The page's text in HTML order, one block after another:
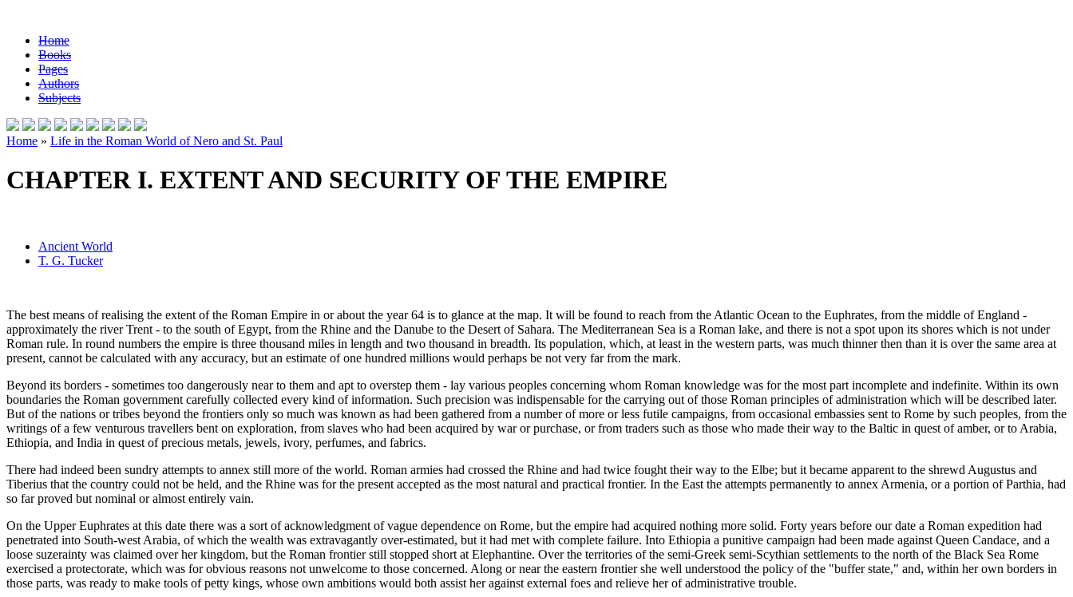
Home
Books
Pages
Authors
Subjects
Home » Life in the Roman World of Nero and St. Paul
CHAPTER I. EXTENT AND SECURITY OF THE EMPIRE
Ancient World
T. G. Tucker
The best means of realising the extent of the Roman Empire in or about the year 64 is to glance at the map. It will be found to reach from the Atlantic Ocean to the Euphrates, from the middle of England -
approximately the river Trent - to the south of Egypt, from the Rhine and the Danube to the Desert of Sahara. The Mediterranean Sea is a Roman lake, and there is not a spot upon its shores which is not under
Roman rule. In round numbers the empire is three thousand miles in length and two thousand in breadth. Its population, which, at least in the western parts, was much thinner then than it is over the same area at
present, cannot be calculated with any accuracy, but an estimate of one hundred millions would perhaps be not very far from the mark.
Beyond its borders - sometimes too dangerously near to them and apt to overstep them - lay various peoples concerning whom Roman knowledge was for the most part incomplete and indefinite. Within its own
boundaries the Roman government carefully collected every kind of information. Such precision was indispensable for the carrying out of those Roman principles of administration which will be described later.
But of the nations or tribes beyond the frontiers only so much was known as had been gathered from a number of more or less futile campaigns, from occasional embassies sent to Rome by such peoples, from the
writings of a few venturous travellers bent on exploration, from slaves who had been acquired by war or purchase, or from traders such as those who made their way to the Baltic in quest of amber, or to Arabia,
Ethiopia, and India in quest of precious metals, jewels, ivory, perfumes, and fabrics.
There had indeed been sundry attempts to annex still more of the world. Roman armies had crossed the Rhine and had twice fought their way to the Elbe; but it became apparent to the shrewd Augustus and
Tiberius that the country could not be held, and the Rhine was for the present accepted as the most natural and practical frontier. In the East the attempts permanently to annex Armenia, or a portion of Parthia, had
so far proved but nominal or almost entirely vain.
On the Upper Euphrates at this date there was a sort of acknowledgment of vague dependence on Rome, but the empire had acquired nothing more solid. Forty years before our date a Roman expedition had
penetrated into South-west Arabia, of which the wealth was extravagantly over-estimated, but it had met with complete failure. Into Ethiopia a punitive campaign had been made against Queen Candace, and a
loose suzerainty was claimed over her kingdom, but the Roman frontier still stopped short at Elephantine. Over the territories of the semi-Greek semi-Scythian settlements to the north of the Black Sea Rome
exercised a protectorate, which was for obvious reasons not unwelcome to those concerned. Along or near the eastern frontier she well understood the policy of the "buffer state," and, within her own borders in
those parts, was ready to make tools of petty kings, whose own ambitions would both assist her against external foes and relieve her of administrative trouble.